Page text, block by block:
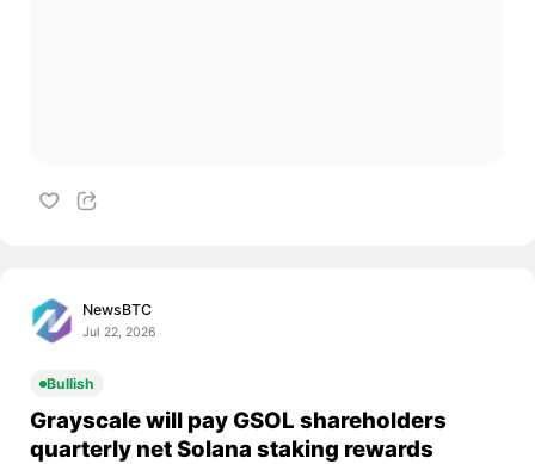
NewsBTC
Jul 22, 2026
Bullish
Grayscale will pay GSOL shareholders
quarterly net Solana staking rewards